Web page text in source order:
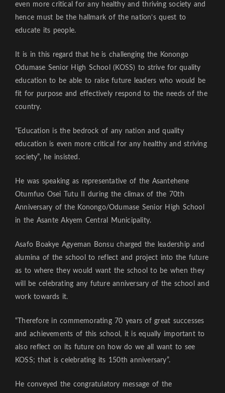
even more critical for any healthy and thriving society and
hence must be the hallmark of the nation’s quest to
educate its people.
It is in this regard that he is challenging the Konongo
Odumase Senior High School (KOSS) to strive for quality
education to be able to raise future leaders who would be
fit for purpose and effectively respond to the needs of the
country.
“Education is the bedrock of any nation and quality
education is even more critical for any healthy and striving
society”, he insisted.
He was speaking as representative of the Asantehene
Otumfuo Osei Tutu II during the climax of the 70th
Anniversary of the Konongo/Odumase Senior High School
in the Asante Akyem Central Municipality.
Asafo Boakye Agyeman Bonsu charged the leadership and
alumina of the school to reflect and project into the future
as to where they would want the school to be when they
will be celebrating any future anniversary of the school and
work towards it.
“Therefore in commemorating 70 years of great successes
and achievements of this school, it is equally important to
also reflect on its future on how do we all want to see
KOSS; that is celebrating its 150th anniversary”.
He conveyed the congratulatory message of the